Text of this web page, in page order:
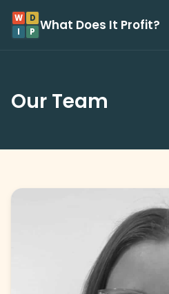
W
D
I
P What Does It Profit?
Our Team